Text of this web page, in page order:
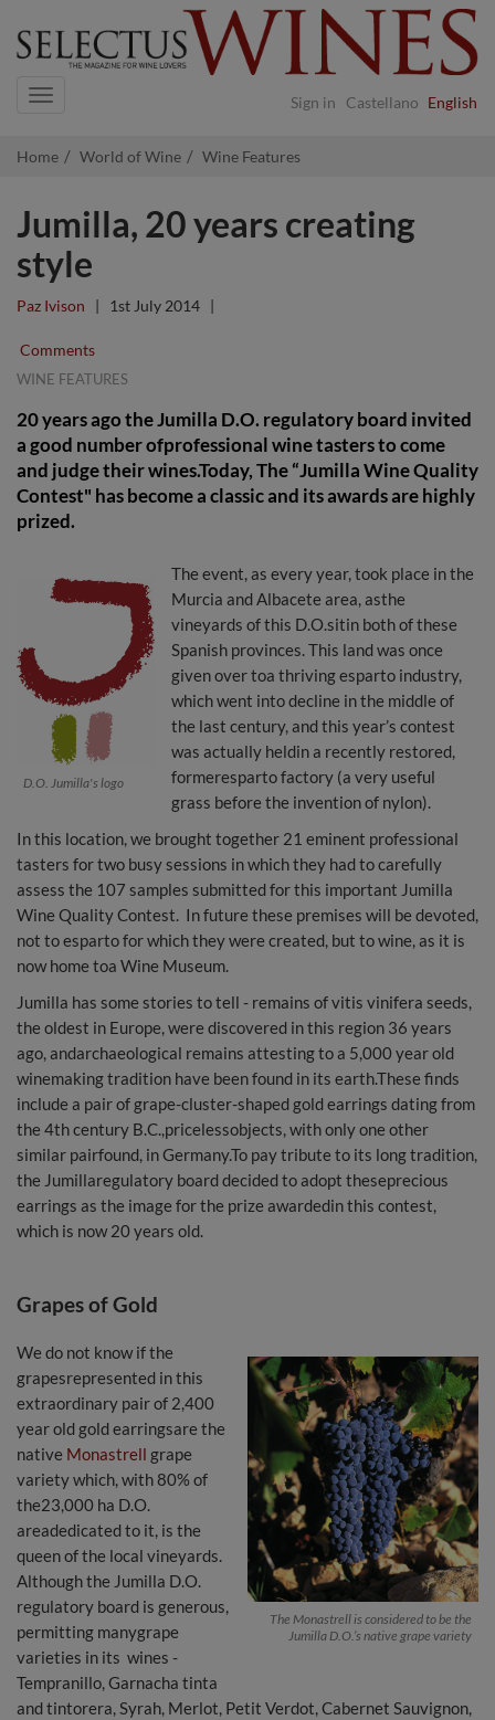
Sign in Castellano English
Navigation
Home World of Wine Wine Features
Jumilla, 20 years creating
style
Paz Ivison | 1st July 2014 |
Comments
WINE FEATURES
20 years ago the Jumilla D.O. regulatory board invited
a good number ofprofessional wine tasters to come
and judge their wines.Today, The “Jumilla Wine Quality
Contest" has become a classic and its awards are highly
prized.
D.O. Jumilla's logo
The event, as every year, took place in the
Murcia and Albacete area, asthe
vineyards of this D.O.sitin both of these
Spanish provinces. This land was once
given over toa thriving esparto industry,
which went into decline in the middle of
the last century, and this year’s contest
was actually heldin a recently restored,
formeresparto factory (a very useful
grass before the invention of nylon).
In this location, we brought together 21 eminent professional
tasters for two busy sessions in which they had to carefully
assess the 107 samples submitted for this important Jumilla
Wine Quality Contest. In future these premises will be devoted,
not to esparto for which they were created, but to wine, as it is
now home toa Wine Museum.
Jumilla has some stories to tell - remains of vitis vinifera seeds,
the oldest in Europe, were discovered in this region 36 years
ago, andarchaeological remains attesting to a 5,000 year old
winemaking tradition have been found in its earth.These finds
include a pair of grape-cluster-shaped gold earrings dating from
the 4th century B.C.,pricelessobjects, with only one other
similar pairfound, in Germany.To pay tribute to its long tradition,
the Jumillaregulatory board decided to adopt theseprecious
earrings as the image for the prize awardedin this contest,
which is now 20 years old.
Grapes of Gold
The Monastrell is considered to be the
Jumilla D.O.’s native grape variety
We do not know if the
grapesrepresented in this
extraordinary pair of 2,400
year old gold earringsare the
native Monastrell grape
variety which, with 80% of
the23,000 ha D.O.
areadedicated to it, is the
queen of the local vineyards.
Although the Jumilla D.O.
regulatory board is generous,
permitting manygrape
varieties in its wines -
Tempranillo, Garnacha tinta
and tintorera, Syrah, Merlot, Petit Verdot, Cabernet Sauvignon,